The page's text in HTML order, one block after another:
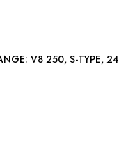
WATER TEMPERATURE GAUGE EXCHANGE: V8 250, S-